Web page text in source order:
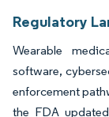
Regulatory
Wearable
software,
enforcement
the FDA